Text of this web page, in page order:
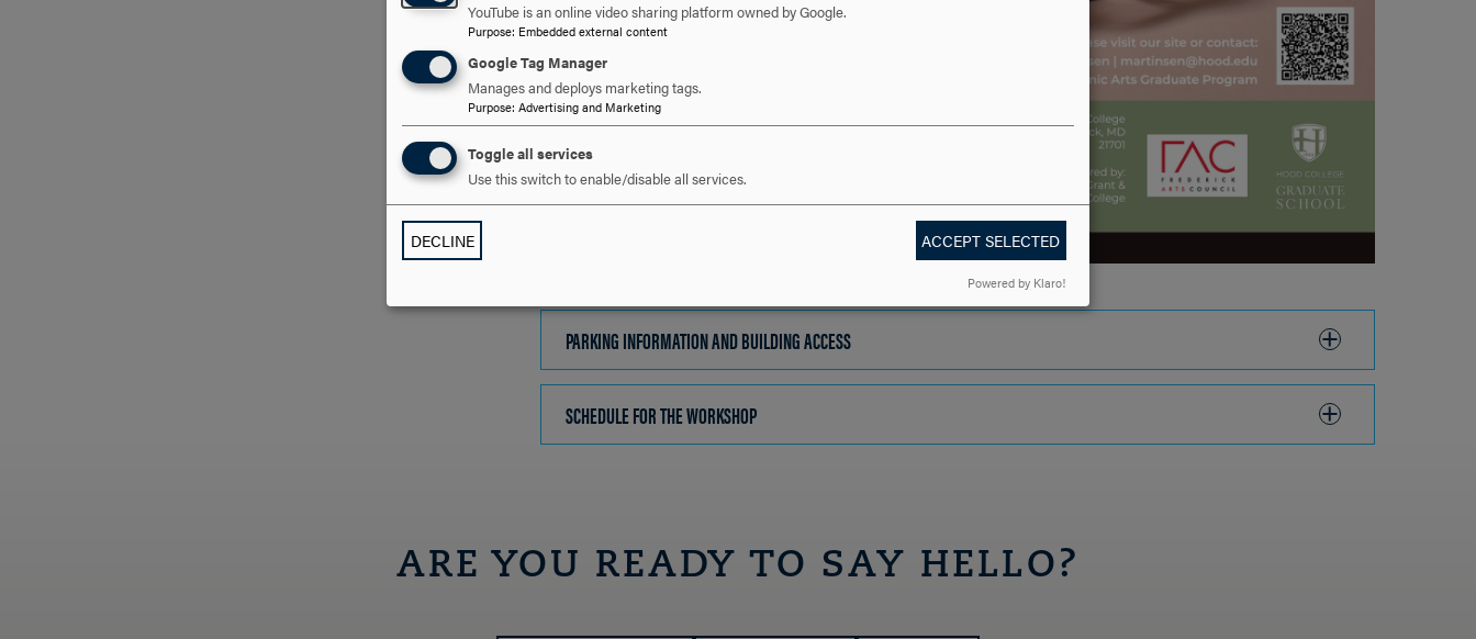
PARKING INFORMATION AND BUILDING ACCESS
TO
SCHEDULE FOR THE WORKSHOP
TO
ARE YOU READY TO SAY HELLO?
YouTube is an online video sharing platform owned by Google.
Purpose: Embedded external content
Google Tag Manager
Manages and deploys marketing tags.
Purpose: Advertising and Marketing
Toggle all services
Use this switch to enable/disable all services.
DECLINE ACCEPT SELECTED
Powered by Klaro!